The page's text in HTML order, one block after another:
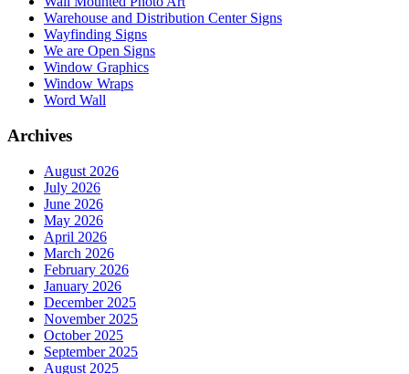
Warehouse and Distribution Center Signs
Wayfinding Signs
We are Open Signs
Window Graphics
Window Wraps
Word Wall
Archives
August 2026
July 2026
June 2026
May 2026
April 2026
March 2026
February 2026
January 2026
December 2025
November 2025
October 2025
September 2025
August 2025